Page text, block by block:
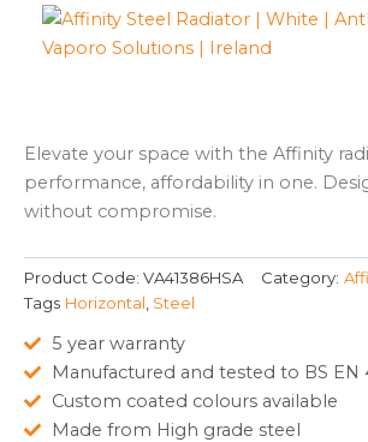
Elevate your space with the Affinity
performance, affordability in one.
without compromise.
Product Code: VA41386HSA Category:
Tags Horizontal, Steel
5 year warranty
Manufactured and tested to BS EN
Custom coated colours available
Made from High grade steel